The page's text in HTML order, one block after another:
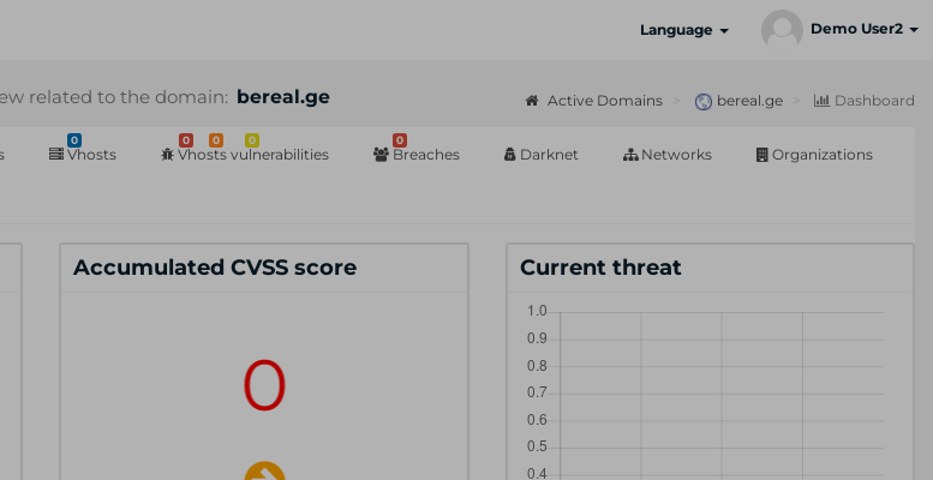
Language Demo User2
related to the domain: bereal.ge Active Domains bereal.ge Dashboard
0
Vhosts
0 0 0
Vhosts vulnerabilities
0
Breaches Darknet Networks Organizations
Accumulated CVSS score Current threat